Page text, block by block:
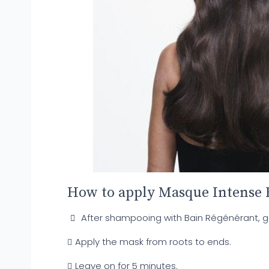
How to apply Masque Intense
After shampooing with Bain Régénérant,
Apply the mask from roots to ends.
Leave on for 5 minutes.